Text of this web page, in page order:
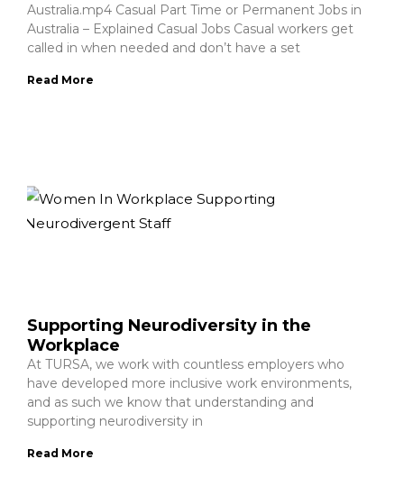
Australia.mp4 Casual Part Time or Permanent Jobs in
Australia – Explained Casual Jobs Casual workers get
called in when needed and don’t have a set
Read More
Supporting Neurodiversity in the
Workplace
At TURSA, we work with countless employers who
have developed more inclusive work environments,
and as such we know that understanding and
supporting neurodiversity in
Read More